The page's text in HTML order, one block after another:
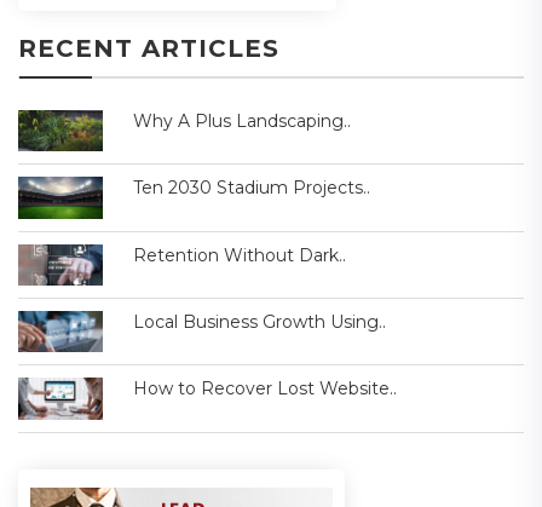
RECENT ARTICLES
Why A Plus Landscaping..
Ten 2030 Stadium Projects..
Retention Without Dark..
Local Business Growth Using..
How to Recover Lost Website..